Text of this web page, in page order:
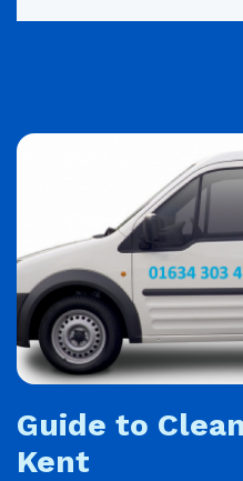
Guide to
Kent